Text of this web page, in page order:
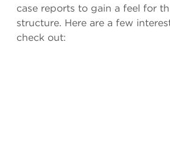
case reports to gain a feel for
structure. Here are a few
check out: